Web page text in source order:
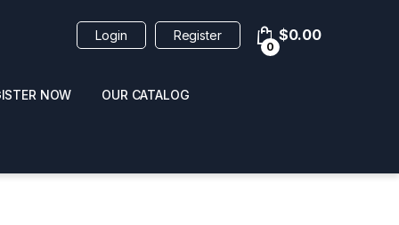
Login Register
0
$0.00
NOW OUR CATALOG